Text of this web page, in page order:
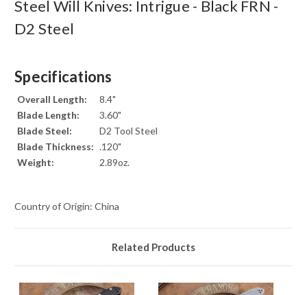
Steel Will Knives: Intrigue - Black FRN -
D2 Steel
Specifications
Overall Length:
8.4"
Blade Length:
3.60"
Blade Steel:
D2 Tool Steel
Blade Thickness: .120"
Weight:
2.89oz.
Country of Origin: China
Related Products